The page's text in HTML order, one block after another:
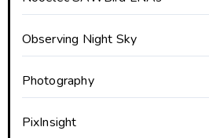
Observing Night Sky
Photography
PixInsight